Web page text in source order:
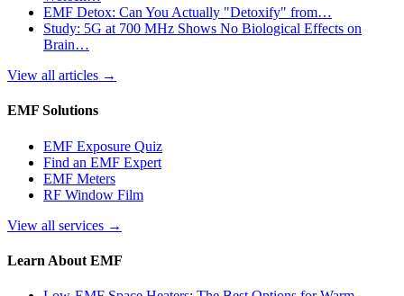
EMF Detox: Can You Actually "Detoxify" from…
Study: 5G at 700 MHz Shows No Biological Effects on
Brain…
View all articles →
EMF Solutions
EMF Exposure Quiz
Find an EMF Expert
EMF Meters
RF Window Film
View all services →
Learn About EMF